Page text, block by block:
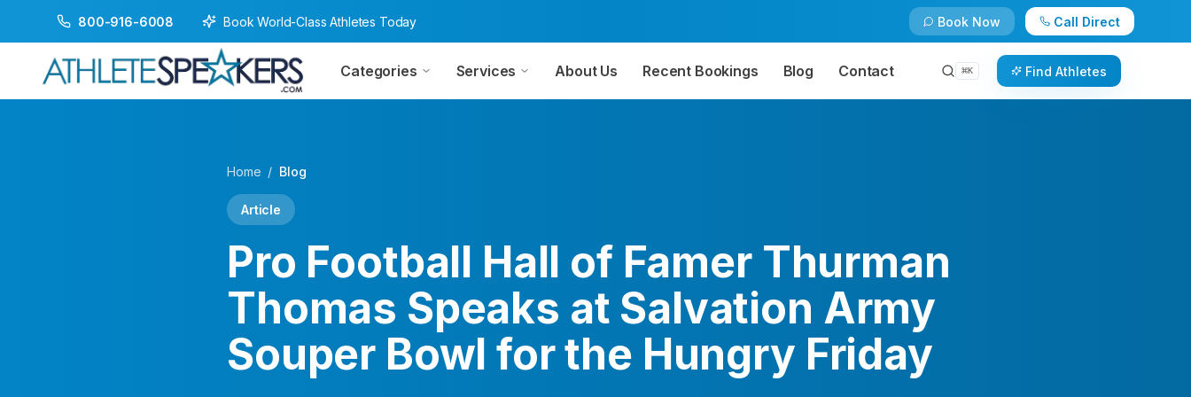
800-916-6008 Book World-Class Athletes Today Book Now Call Direct
Categories Services About Us Recent Bookings Blog Contact ⌘K Find Athletes
Home / Blog
Article
Pro Football Hall of Famer Thurman
Thomas Speaks at Salvation Army
Souper Bowl for the Hungry Friday